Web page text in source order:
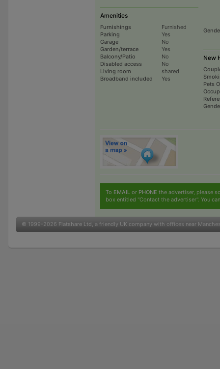
Amenities
Furnishings
Furnished
Parking
Yes
Garage
No
Garden/terrace
Yes
Balcony/Patio
No
Disabled access
No
Living room
shared
Broadband included
Yes
New
Pets
To EMAIL or PHONE the advertiser, please
box entitled "Contact the advertiser". You
© 1999-2026 Flatshare Ltd , a friendly UK company with offices near